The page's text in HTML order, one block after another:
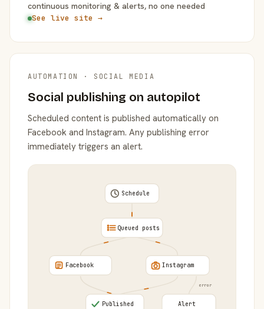
continuous monitoring & alerts, no one needed
See live site →
AUTOMATION · SOCIAL MEDIA
Social publishing on autopilot
Scheduled content is published automatically on
Facebook and Instagram. Any publishing error
immediately triggers an alert.
error
Schedule
Queued posts
Facebook Instagram
Published Alert